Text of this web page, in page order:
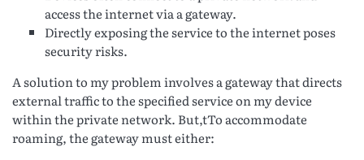
access the internet via a gateway.
Directly exposing the service to the internet poses
security risks.
A solution to my problem involves a gateway that directs
external traffic to the specified service on my device
within the private network. But,tTo accommodate
roaming, the gateway must either: